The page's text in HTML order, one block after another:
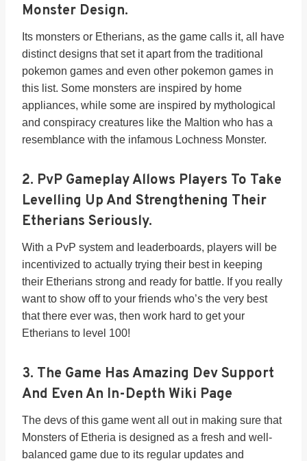
Monster Design.
Its monsters or Etherians, as the game calls it, all have
distinct designs that set it apart from the traditional
pokemon games and even other pokemon games in
this list. Some monsters are inspired by home
appliances, while some are inspired by mythological
and conspiracy creatures like the Maltion who has a
resemblance with the infamous Lochness Monster.
2. PvP Gameplay Allows Players To Take
Levelling Up And Strengthening Their
Etherians Seriously.
With a PvP system and leaderboards, players will be
incentivized to actually trying their best in keeping
their Etherians strong and ready for battle. If you really
want to show off to your friends who’s the very best
that there ever was, then work hard to get your
Etherians to level 100!
3. The Game Has Amazing Dev Support
And Even An In-Depth Wiki Page
The devs of this game went all out in making sure that
Monsters of Etheria is designed as a fresh and well-
balanced game due to its regular updates and